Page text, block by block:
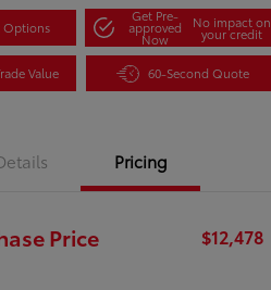
Options
Get Pre-
approved
Now
No impact on
your credit
Value 60-Second Quote
Pricing
Price $12,478